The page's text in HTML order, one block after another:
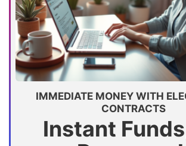
IMMEDIATE MONEY WITH
CONTRACTS
Instant